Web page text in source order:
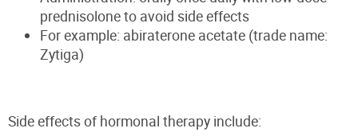
prednisolone to avoid side effects
For example: abiraterone acetate (trade name:
Zytiga)
Side effects of hormonal therapy include: